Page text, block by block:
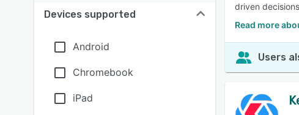
Devices supported
Android
Chromebook
iPad
driven
Read more
Users